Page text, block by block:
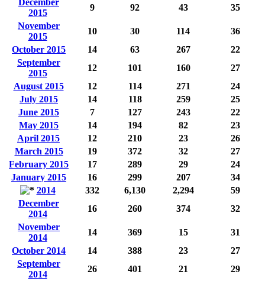
2015
9 92 43
35
November
2015
10 30 114
36
October 2015
14 63 267
22
September
2015
12 101 160
27
August 2015
12 114 271
24
July 2015
14 118 259
25
June 2015
7 127 243
22
May 2015
14 194 82
23
April 2015
12 210 23
26
March 2015
19 372 32
27
February 2015
17 289 29
24
January 2015
16 299 207
34
2014
332 6,130 2,294
59
December
2014
16 260 374
32
November
2014
14 369 15
31
October 2014
14 388 23
27
September
2014
26 401 21
29